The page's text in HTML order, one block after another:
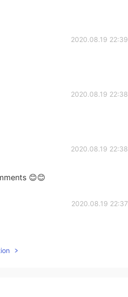
2020.08.19 22:39
2020.08.19 22:38
2020.08.19 22:38
😊😊
2020.08.19 22:37